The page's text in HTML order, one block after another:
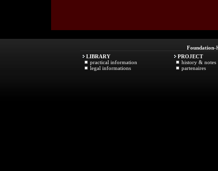
Foundation-
LIBRARY
practical information
legal informations
PROJECT
history & notes
partenaires